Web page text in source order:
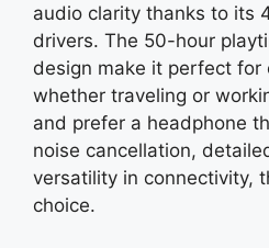
audio clarity thanks to its
drivers. The 50-hour
design make it perfect for
whether traveling or
and prefer a headphone
noise cancellation,
versatility in connectivity,
choice.